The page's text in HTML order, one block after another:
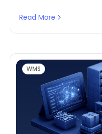
Includes practical tips,
without slowing
Read More
WMS